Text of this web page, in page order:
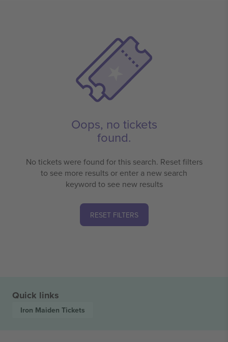
Oops, no tickets
found.
No tickets were found for this search. Reset filters
to see more results or enter a new search
keyword to see new results
RESET FILTERS
Quick links
Iron Maiden Tickets